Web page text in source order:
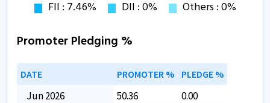
Promoter Pledging %
DATE PROMOTER % PLEDGE %
Jun 2026 50.36
0.00